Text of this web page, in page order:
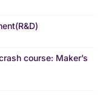
course: Maker’s